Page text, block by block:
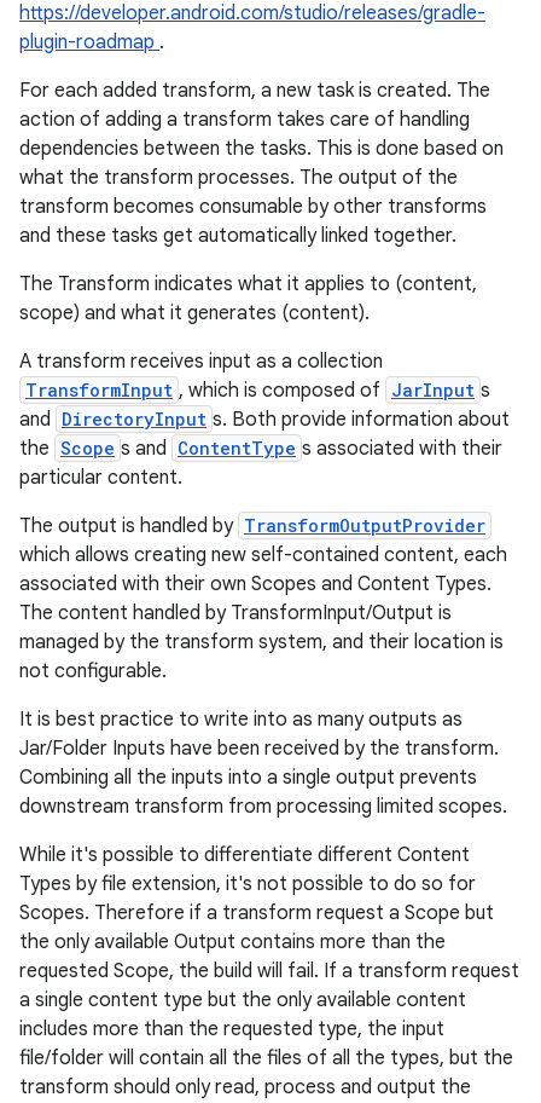
https://developer.android.com/studio/releases/gradle-
plugin-roadmap .
For each added transform, a new task is created. The
action of adding a transform takes care of handling
dependencies between the tasks. This is done based on
what the transform processes. The output of the
transform becomes consumable by other transforms
and these tasks get automatically linked together.
The Transform indicates what it applies to (content,
scope) and what it generates (content).
A transform receives input as a collection
TransformInput , which is composed of JarInput s
and DirectoryInput s. Both provide information about
the Scope s and ContentType s associated with their
particular content.
The output is handled by TransformOutputProvider
which allows creating new self-contained content, each
associated with their own Scopes and Content Types.
The content handled by TransformInput/Output is
managed by the transform system, and their location is
not configurable.
It is best practice to write into as many outputs as
Jar/Folder Inputs have been received by the transform.
Combining all the inputs into a single output prevents
downstream transform from processing limited scopes.
While it's possible to differentiate different Content
Types by file extension, it's not possible to do so for
Scopes. Therefore if a transform request a Scope but
the only available Output contains more than the
requested Scope, the build will fail. If a transform request
a single content type but the only available content
includes more than the requested type, the input
file/folder will contain all the files of all the types, but the
transform should only read, process and output the